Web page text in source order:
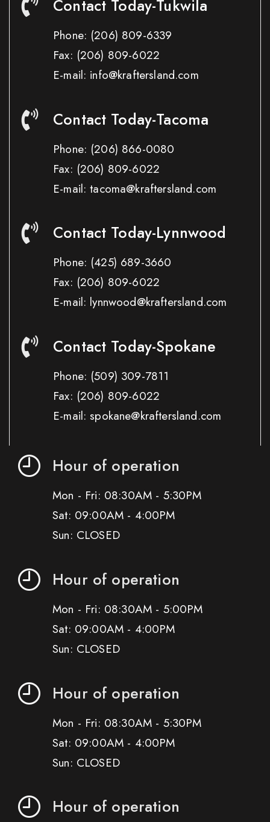
Contact Today-Tukwila
Phone: (206) 809-6339
Fax: (206) 809-6022
E-mail: info@kraftersland.com
Contact Today-Tacoma
Phone: (206) 866-0080
Fax: (206) 809-6022
E-mail: tacoma@kraftersland.com
Contact Today-Lynnwood
Phone: (425) 689-3660
Fax: (206) 809-6022
E-mail: lynnwood@kraftersland.com
Contact Today-Spokane
Phone: (509) 309-7811
Fax: (206) 809-6022
E-mail: spokane@kraftersland.com
Hour of operation
Mon - Fri: 08:30AM - 5:30PM
Sat: 09:00AM - 4:00PM
Sun: CLOSED
Hour of operation
Mon - Fri: 08:30AM - 5:00PM
Sat: 09:00AM - 4:00PM
Sun: CLOSED
Hour of operation
Mon - Fri: 08:30AM - 5:30PM
Sat: 09:00AM - 4:00PM
Sun: CLOSED
Hour of operation